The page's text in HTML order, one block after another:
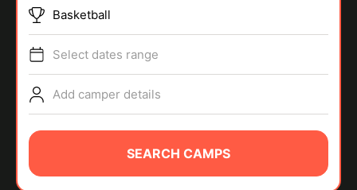
SPORTS
ABOUT
Basketball
Select dates range
Add camper details
SEARCH CAMPS